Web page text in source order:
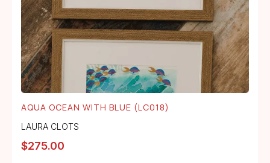
AQUA OCEAN WITH BLUE (LC018)
LAURA CLOTS
$275.00